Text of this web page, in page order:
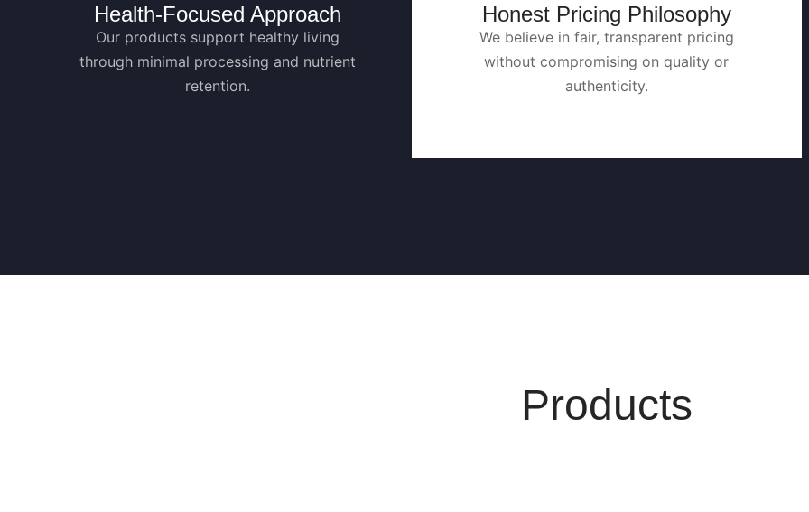
Health-Focused Approach
Our products support healthy living
through minimal processing and nutrient
retention.
Honest Pricing Philosophy
We believe in fair, transparent pricing
without compromising on quality or
authenticity.
Products